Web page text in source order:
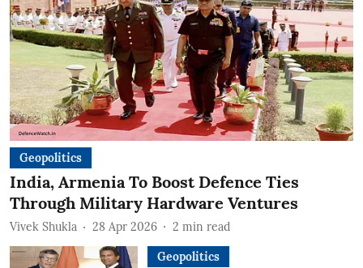
Geopolitics
India, Armenia To Boost Defence Ties
Through Military Hardware Ventures
Vivek Shukla 28 Apr 2026 2 min read
Geopolitics